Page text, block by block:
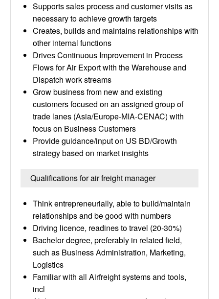
Supports sales process and customer visits as
necessary to achieve growth targets
Creates, builds and maintains relationships with
other internal functions
Drives Continuous Improvement in Process
Flows for Air Export with the Warehouse and
Dispatch work streams
Grow business from new and existing
customers focused on an assigned group of
trade lanes (Asia/Europe-MIA-CENAC) with
focus on Business Customers
Provide guidance/input on US BD/Growth
strategy based on market insights
Qualifications for air freight manager
Think entrepreneurially, able to build/maintain
relationships and be good with numbers
Driving licence, readines to travel (20-30%)
Bachelor degree, preferably in related field,
such as Business Administration, Marketing,
Logistics
Familiar with all Airfreight systems and tools,
incl